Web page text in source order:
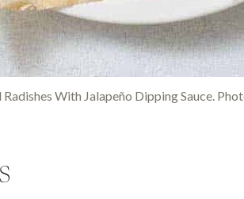
With Jalapeño Dipping Sauce.